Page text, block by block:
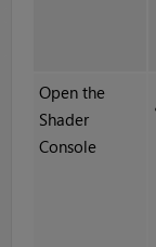
Open the
Shader
Console